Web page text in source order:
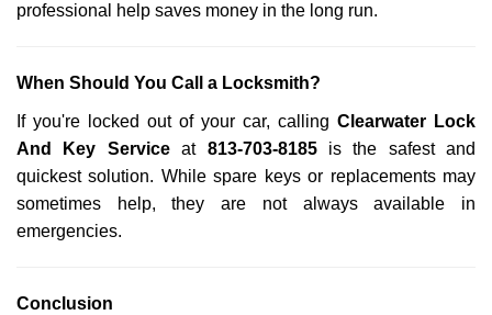
professional help saves money in the long run.
When Should You Call a Locksmith?
If you're locked out of your car, calling Clearwater Lock
And Key Serviceat 813-703-8185is the safest and
quickest solution. While spare keys or replacements may
sometimes help, they are not always available in
emergencies.
Conclusion